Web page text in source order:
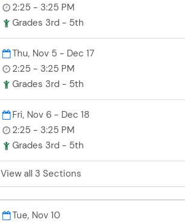
2:25 - 3:25 PM
Grades 3rd - 5th
Thu, Nov 5 - Dec 17
2:25 - 3:25 PM
Grades 3rd - 5th
Fri, Nov 6 - Dec 18
2:25 - 3:25 PM
Grades 3rd - 5th
View all 3 Sections
Tue, Nov 10